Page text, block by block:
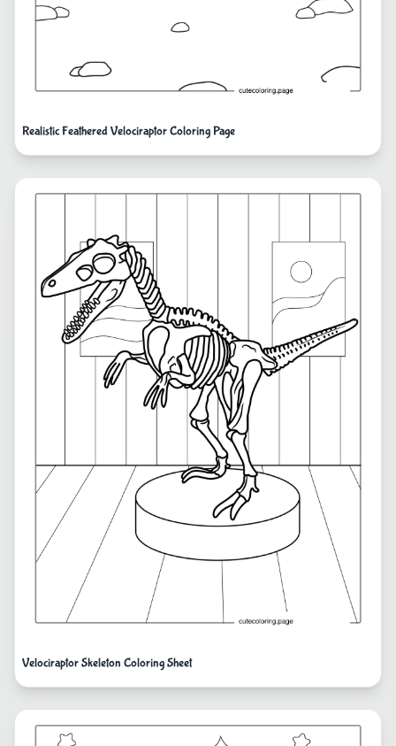
Realistic Feathered Velociraptor Coloring Page
Velociraptor Skeleton Coloring Sheet